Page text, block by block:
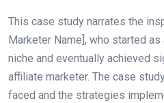
This case study narrates the
Marketer Name], who started
niche and eventually achieved
affiliate marketer. The case
faced and the strategies